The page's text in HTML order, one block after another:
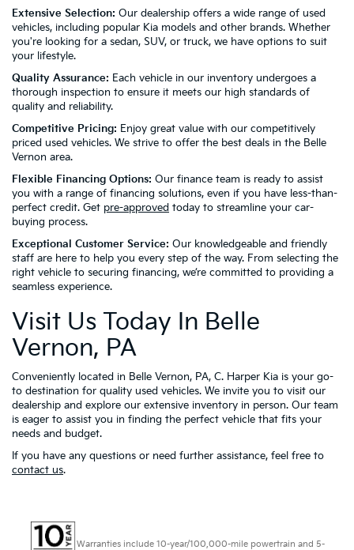
Extensive Selection: Our dealership offers a wide range of used
vehicles, including popular Kia models and other brands. Whether
you're looking for a sedan, SUV, or truck, we have options to suit
your lifestyle.
Quality Assurance: Each vehicle in our inventory undergoes a
thorough inspection to ensure it meets our high standards of
quality and reliability.
Competitive Pricing: Enjoy great value with our competitively
priced used vehicles. We strive to offer the best deals in the Belle
Vernon area.
Flexible Financing Options: Our finance team is ready to assist
you with a range of financing solutions, even if you have less-than-
perfect credit. Get pre-approved today to streamline your car-
buying process.
Exceptional Customer Service: Our knowledgeable and friendly
staff are here to help you every step of the way. From selecting the
right vehicle to securing financing, we’re committed to providing a
seamless experience.
Visit Us Today In Belle
Vernon, PA
Conveniently located in Belle Vernon, PA, C. Harper Kia is your go-
to destination for quality used vehicles. We invite you to visit our
dealership and explore our extensive inventory in person. Our team
is eager to assist you in finding the perfect vehicle that fits your
needs and budget.
If you have any questions or need further assistance, feel free to
contact us.
Warranties include 10-year/100,000-mile powertrain and 5-